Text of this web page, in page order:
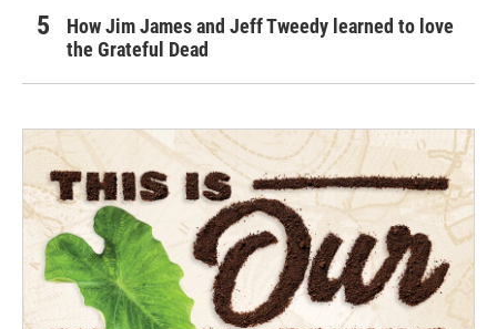
How Jim James and Jeff Tweedy learned to love
the Grateful Dead